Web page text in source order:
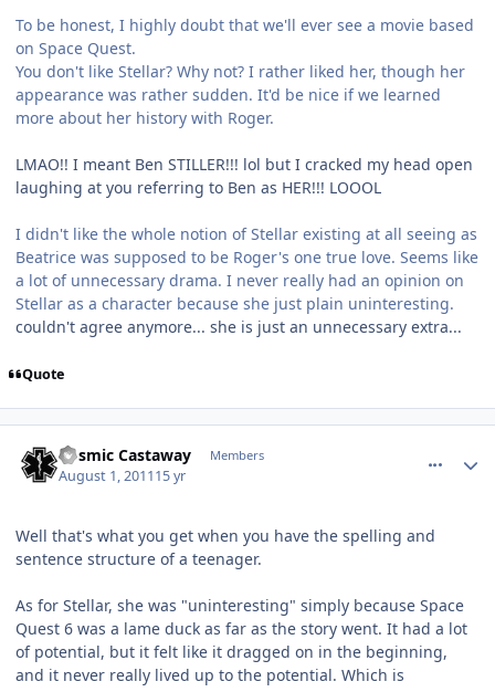
To be honest, I highly doubt that we'll ever see a movie based
on Space Quest.
You don't like Stellar? Why not? I rather liked her, though her
appearance was rather sudden. It'd be nice if we learned
more about her history with Roger.
LMAO!! I meant Ben STILLER!!! lol but I cracked my head open
laughing at you referring to Ben as HER!!! LOOOL
I didn't like the whole notion of Stellar existing at all seeing as
Beatrice was supposed to be Roger's one true love. Seems like
a lot of unnecessary drama. I never really had an opinion on
Stellar as a character because she just plain uninteresting.
couldn't agree anymore... she is just an unnecessary extra...
Quote
Cosmic Castaway Members
August 1, 201115 yr
Well that's what you get when you have the spelling and
sentence structure of a teenager.
As for Stellar, she was "uninteresting" simply because Space
Quest 6 was a lame duck as far as the story went. It had a lot
of potential, but it felt like it dragged on in the beginning,
and it never really lived up to the potential. Which is